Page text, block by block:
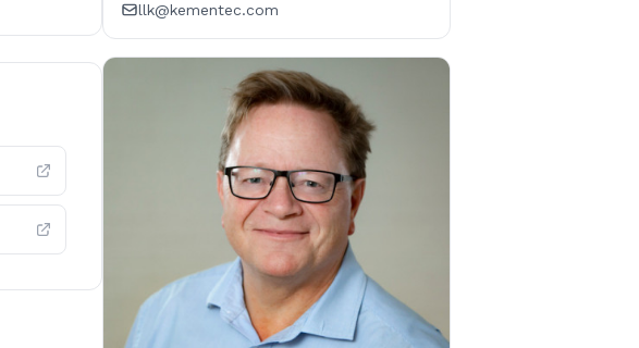
llk@kementec.com